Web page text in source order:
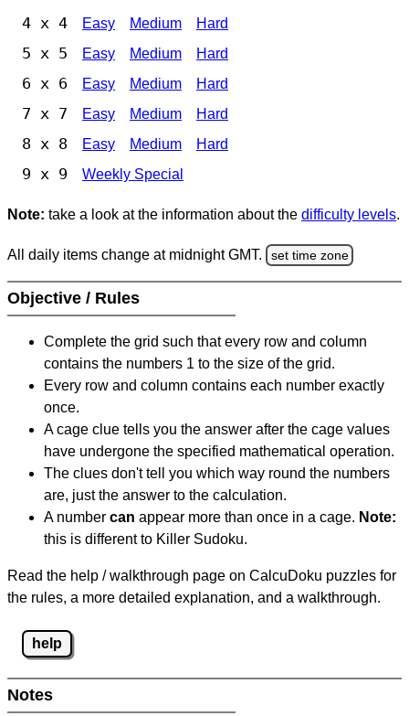
4 x 4 Easy Medium Hard
5 x 5 Easy Medium Hard
6 x 6 Easy Medium Hard
7 x 7 Easy Medium Hard
8 x 8 Easy Medium Hard
9 x 9 Weekly Special
Note: take a look at the information about the difficulty levels.
All daily items change at midnight GMT. set time zone
Objective / Rules
Complete the grid such that every row and column
contains the numbers 1 to the size of the grid.
Every row and column contains each number exactly
once.
A cage clue tells you the answer after the cage values
have undergone the specified mathematical operation.
The clues don't tell you which way round the numbers
are, just the answer to the calculation.
A number can appear more than once in a cage. Note:
this is different to Killer Sudoku.
Read the help / walkthrough page on CalcuDoku puzzles for
the rules, a more detailed explanation, and a walkthrough.
help
Notes